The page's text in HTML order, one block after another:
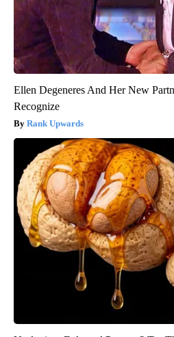
Ellen Degeneres And Her New
Recognize
Rank Upwards